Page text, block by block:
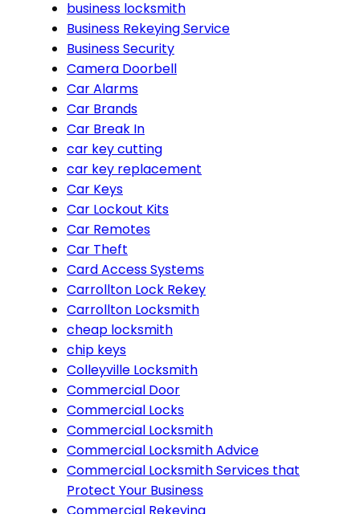
business locksmith
Business Rekeying Service
Business Security
Camera Doorbell
Car Alarms
Car Brands
Car Break In
car key cutting
car key replacement
Car Keys
Car Lockout Kits
Car Remotes
Car Theft
Card Access Systems
Carrollton Lock Rekey
Carrollton Locksmith
cheap locksmith
chip keys
Colleyville Locksmith
Commercial Door
Commercial Locks
Commercial Locksmith
Commercial Locksmith Advice
Commercial Locksmith Services that
Protect Your Business
Commercial Rekeying